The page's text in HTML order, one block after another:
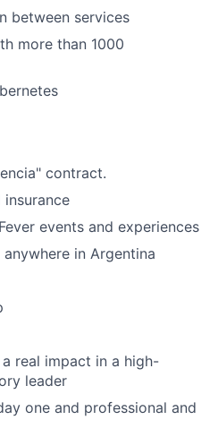
between services
more than 1000
contract.
insurance
events and experiences
in Argentina
real impact in a high-
leader
one and professional and